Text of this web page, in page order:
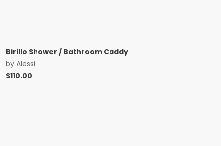
Birillo Shower / Bathroom Caddy
by Alessi
$110.00